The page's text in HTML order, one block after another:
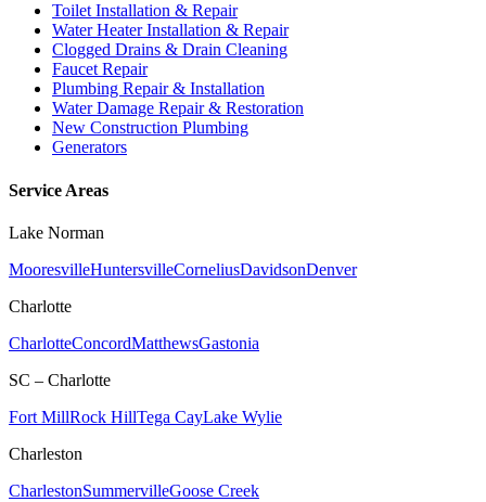
Toilet Installation & Repair
Water Heater Installation & Repair
Clogged Drains & Drain Cleaning
Faucet Repair
Plumbing Repair & Installation
Water Damage Repair & Restoration
New Construction Plumbing
Generators
Service Areas
Lake Norman
MooresvilleHuntersvilleCorneliusDavidsonDenver
Charlotte
CharlotteConcordMatthewsGastonia
SC – Charlotte
Fort MillRock HillTega CayLake Wylie
Charleston
CharlestonSummervilleGoose Creek